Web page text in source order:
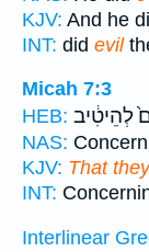
KJV: And he
INT: did evil
Micah 7:3
HEB: לְהֵיטִ֔יב
NAS:
KJV: That
INT:
Interlinear